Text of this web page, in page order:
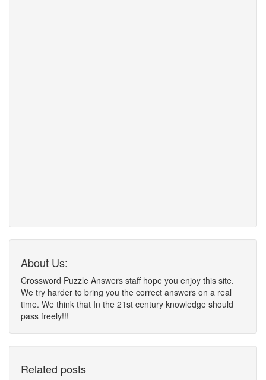
About Us:
Crossword Puzzle Answers staff hope you enjoy this site.
We try harder to bring you the correct answers on a real
time. We think that In the 21st century knowledge should
pass freely!!!
Related posts